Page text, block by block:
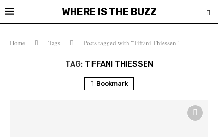
WHERE IS THE BUZZ
Home Tags Posts tagged with "Tiffani Thiessen"
TAG: TIFFANI THIESSEN
Bookmark